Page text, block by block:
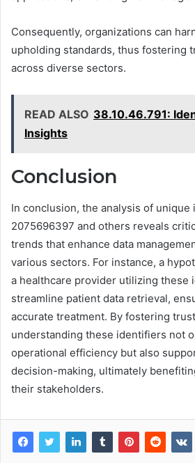
Consequently, organizations can
upholding standards, thus fostering
across diverse sectors.
READ ALSO 38.10.46.791:
Insights
Conclusion
In conclusion, the analysis of unique
2075696397 and others reveals
trends that enhance data
various sectors. For instance, a
a healthcare provider utilizing these
streamline patient data retrieval,
accurate treatment. By fostering
understanding these identifiers not
operational efficiency but also
decision-making, ultimately
their stakeholders.